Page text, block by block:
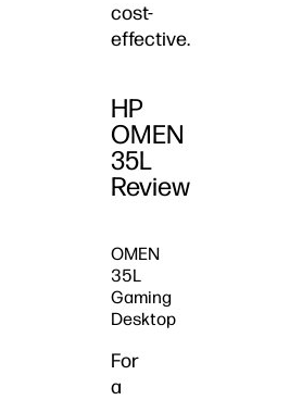
cost-
effective.
HP
OMEN
35L
Review
OMEN
35L
Gaming
Desktop
For
a